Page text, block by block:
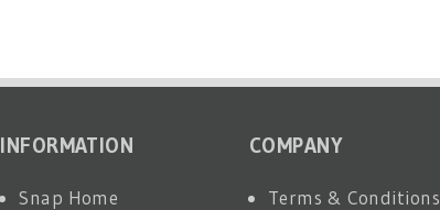
INFORMATION
Snap Home
COMPANY
Terms & Conditions